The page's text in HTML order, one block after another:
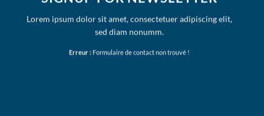
Lorem ipsum dolor sit amet, consectetuer adipiscing elit,
sed diam nonumm.
Erreur : Formulaire de contact non trouvé !